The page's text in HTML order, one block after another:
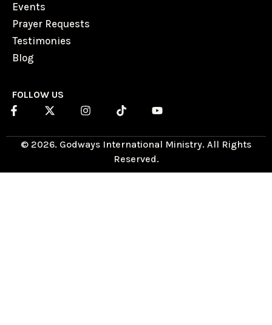
Events
Prayer Requests
Testimonies
Blog
FOLLOW US
© 2026. Godways International Ministry. All Rights
Reserved.